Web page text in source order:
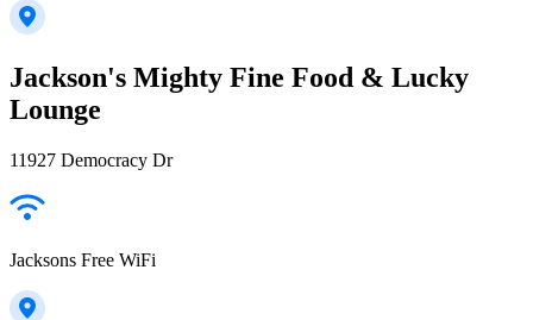
Jackson's Mighty Fine Food & Lucky
Lounge
11927 Democracy Dr
Jacksons Free WiFi